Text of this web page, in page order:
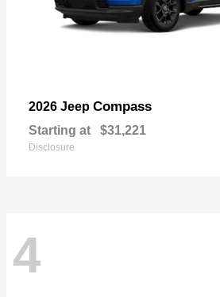
2026 Jeep Compass
Starting at $31,221
Disclosure
4